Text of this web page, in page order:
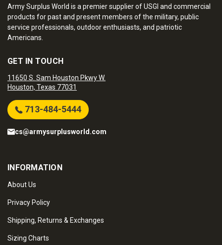
Army Surplus World is a premier supplier of USGI and commercial
products for past and present members of the military, public
service professionals, outdoor enthusiasts, and patriotic
Americans.
GET IN TOUCH
11650 S. Sam Houston Pkwy W.
Houston, Texas 77031
713-484-5444
cs@armysurplusworld.com
INFORMATION
About Us
Privacy Policy
Shipping, Returns & Exchanges
Sizing Charts